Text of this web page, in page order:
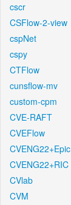
cscr
CSFlow-2-view
cspNet
cspy
CTFlow
cunsflow-mv
custom-cpm
CVE-RAFT
CVEFlow
CVENG22+Epic
CVENG22+RIC
CVlab
CVM